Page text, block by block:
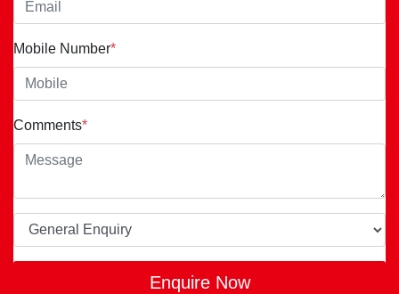
Mobile Number*
Comments*
Enquire Now